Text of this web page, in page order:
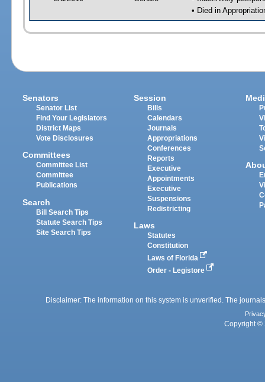
• Died in
Senators
Senator List
Find Your Legislators
District Maps
Vote Disclosures
Committees
Committee List
Committee
Publications
Search
Bill Search Tips
Statute Search Tips
Site Search Tips
Session
Bills
Calendars
Journals
Appropriations
Conferences
Reports
Executive
Appointments
Executive
Suspensions
Redistricting
Laws
Statutes
Constitution
Laws of Florida
Order - Legistore
Disclaimer: The information on this system is unverified. The
Copyright ©